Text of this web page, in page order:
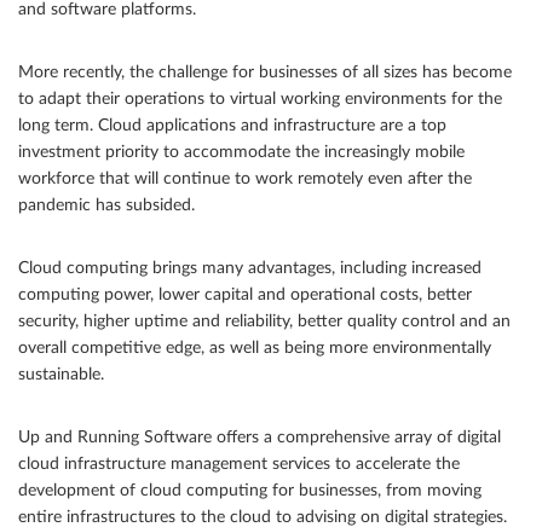
Great process
and software platforms.
More recently, the challenge for businesses of all sizes has become
to adapt their operations to virtual working environments for the
long term. Cloud applications and infrastructure are a top
investment priority to accommodate the increasingly mobile
workforce that will continue to work remotely even after the
pandemic has subsided.
Cloud computing brings many advantages, including increased
computing power, lower capital and operational costs, better
security, higher uptime and reliability, better quality control and an
overall competitive edge, as well as being more environmentally
sustainable.
Up and Running Software offers a comprehensive array of digital
cloud infrastructure management services to accelerate the
development of cloud computing for businesses, from moving
entire infrastructures to the cloud to advising on digital strategies.